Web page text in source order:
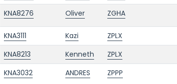
KNA8276
Oliver ZGHA
KNA3111 Kazi ZPLX
KNA8213
Kenneth ZPLX
KNA3032
ANDRES ZPPP